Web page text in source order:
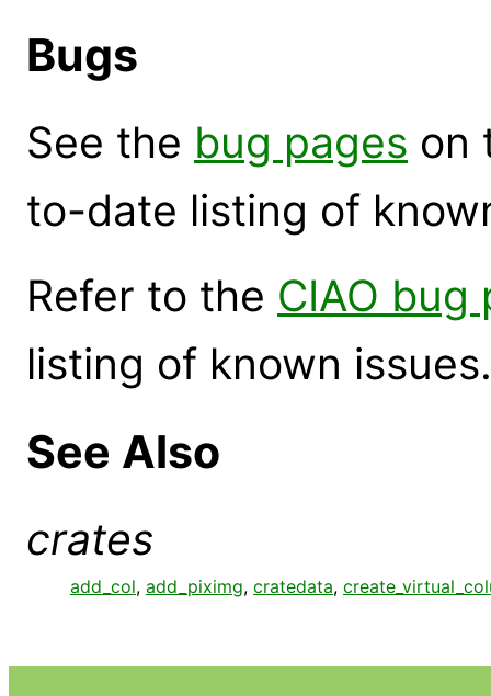
Bugs
See the bug pages on
to-date listing of
Refer to the CIAO bug
listing of known issues.
See Also
crates
add_col, add_piximg, cratedata,